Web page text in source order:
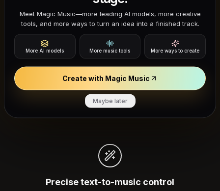
Why Researchers and Producers
Choose ACE Step AI
Most music generators are black boxes. ACE Step AI is
prompts control structure, lyrics, and vocal output —
whether you are testing the model, teaching with it, or
integrating it into a workflow.
Precise text-to-music control
Meet Magic Music—more leading AI models, more creative
tools, and more ways to turn an idea into a finished track.
More AI models More music tools More ways to create
Create with Magic Music
Maybe later